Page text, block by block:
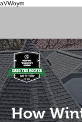
aVWoym
FREE ESTIMATE
585-727-0702
How